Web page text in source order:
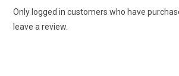
Only logged in customers who have
leave a review.